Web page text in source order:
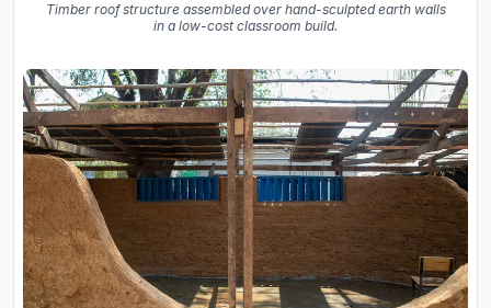
Timber roof structure assembled over hand-sculpted earth walls
in a low-cost classroom build.